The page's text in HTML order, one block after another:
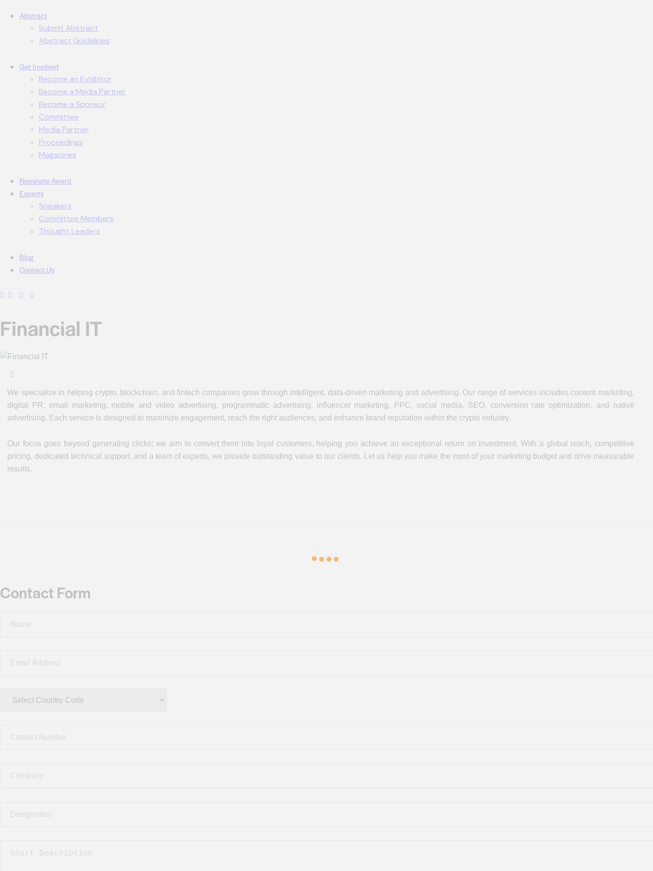
Abstract
Submit Abstract
Abstract Guidelines
Get Involved
Become an Exhibitor
Become a Media Partner
Become a Sponsor
Committee
Media Partner
Proceedings
Magazines
Nominate Award
Experts
Speakers
Committee Members
Thought Leaders
Blog
Contact Us
Financial IT
We specialize in helping crypto, blockchain, and fintech companies grow through intelligent, data-driven marketing and advertising. Our range of services includes content marketing,
digital PR, email marketing, mobile and video advertising, programmatic advertising, influencer marketing, PPC, social media, SEO, conversion rate optimization, and native
advertising. Each service is designed to maximize engagement, reach the right audiences, and enhance brand reputation within the crypto industry.
Our focus goes beyond generating clicks; we aim to convert them into loyal customers, helping you achieve an exceptional return on investment. With a global reach, competitive
pricing, dedicated technical support, and a team of experts, we provide outstanding value to our clients. Let us help you make the most of your marketing budget and drive measurable
results.
Contact Form